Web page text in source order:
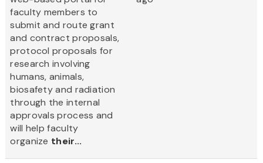
faculty members to
submit and route grant
and contract proposals,
protocol proposals for
research involving
humans, animals,
biosafety and radiation
through the internal
approvals process and
will help faculty
organize their...